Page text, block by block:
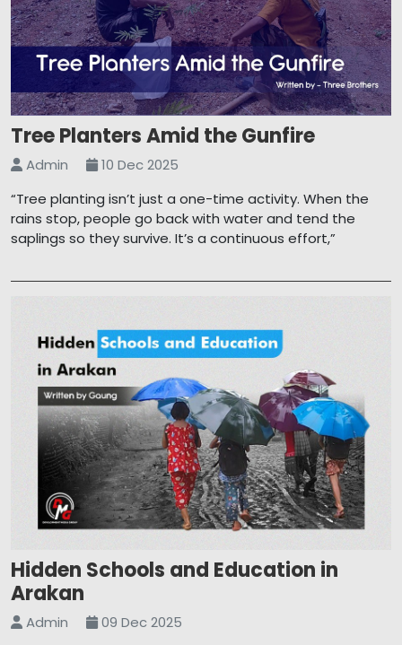
Tree Planters Amid the Gunfire
Admin
10 Dec 2025
“Tree planting isn’t just a one-time activity. When the
rains stop, people go back with water and tend the
saplings so they survive. It’s a continuous effort,”
Hidden Schools and Education in
Arakan
Admin
09 Dec 2025